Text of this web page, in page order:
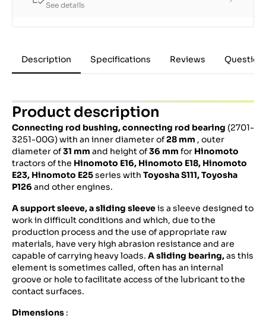
See details
Description Specifications Reviews
Product description
Connecting rod bushing, connecting rod bearing (2701-
3251-00G) with an inner diameter of28 mm , outer
diameter of31 mm and height of36 mm for Hinomoto
tractors of the Hinomoto E16, Hinomoto E18, Hinomoto
E23, Hinomoto E25series with Toyosha S111, Toyosha
P126 and other engines.
A support sleeve, a sliding sleeveis a sleeve designed to
work in difficult conditions and which, due to the
production process and the use of appropriate raw
materials, have very high abrasion resistance and are
capable of carrying heavy loads. A sliding bearing,as this
element is sometimes called, often has an internal
groove or hole to facilitate access of the lubricant to the
contact surfaces.
Dimensions :